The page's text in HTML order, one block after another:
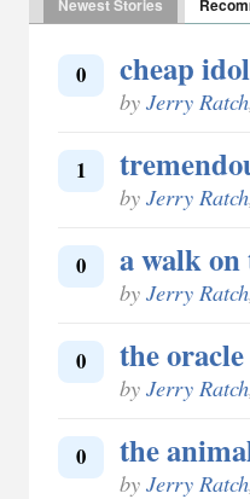
Newest Stories
0 cheap
by Jerry Ratch
1
by Jerry Ratch
0 a walk
by Jerry Ratch
0 the
by Jerry Ratch
0 the
by Jerry Ratch